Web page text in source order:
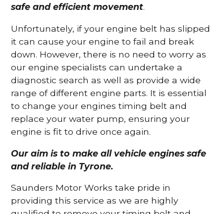
safe and efficient movement.
Unfortunately, if your engine belt has slipped
it can cause your engine to fail and break
down. However, there is no need to worry as
our engine specialists can undertake a
diagnostic search as well as provide a wide
range of different engine parts. It is essential
to change your engines timing belt and
replace your water pump, ensuring your
engine is fit to drive once again.
Our aim is to make all vehicle engines safe
and reliable in Tyrone.
Saunders Motor Works take pride in
providing this service as we are highly